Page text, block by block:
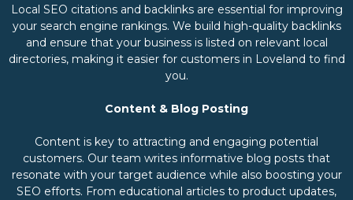
Local SEO citations and backlinks are essential for improving
your search engine rankings. We build high-quality backlinks
and ensure that your business is listed on relevant local
directories, making it easier for customers in Loveland to find
you.
Content & Blog Posting
Content is key to attracting and engaging potential
customers. Our team writes informative blog posts that
resonate with your target audience while also boosting your
SEO efforts. From educational articles to product updates,